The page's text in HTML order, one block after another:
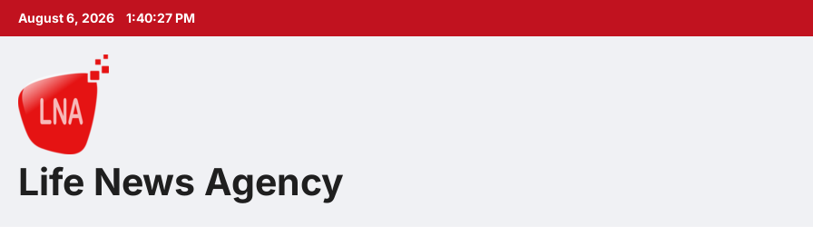
Skip
August 6, 2026 1:40:28 PM
Life News Agency